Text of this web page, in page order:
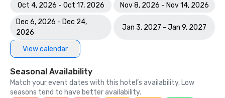
Oct 4, 2026 - Oct 17, 2026
Nov 8, 2026 - Nov 14, 2026
Dec 6, 2026 - Dec 24,
2026
Jan 3, 2027 - Jan 9, 2027
View calendar
Seasonal Availability
Match your event dates with this hotel’s availability. Low
seasons tend to have better availability.